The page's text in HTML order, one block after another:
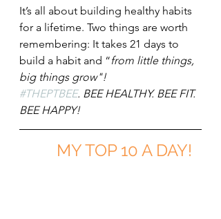
It’s all about building healthy habits
for a lifetime. Two things are worth
remembering: It takes 21 days to
build a habit and “from little things,
big things grow"!
#THEPTBEE. BEE HEALTHY. BEE FIT.
BEE HAPPY!
MY TOP 10 A DAY!